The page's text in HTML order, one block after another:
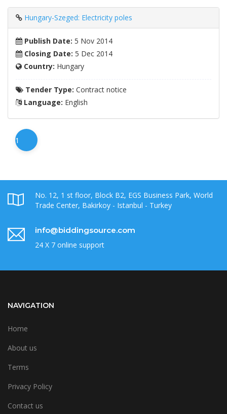
Hungary-Szeged: Electricity poles
Publish Date: 5 Nov 2014
Closing Date: 5 Dec 2014
Country: Hungary
Tender Type: Contract notice
Language: English
1
No. 12, 1 st floor, Block B2, EGS Business Park, World
Trade Center, Bakirkoy - Istanbul - Turkey
info@biddingsource.com
24 X 7 online support
NAVIGATION
Home
About us
Terms
Privacy Policy
Contact us